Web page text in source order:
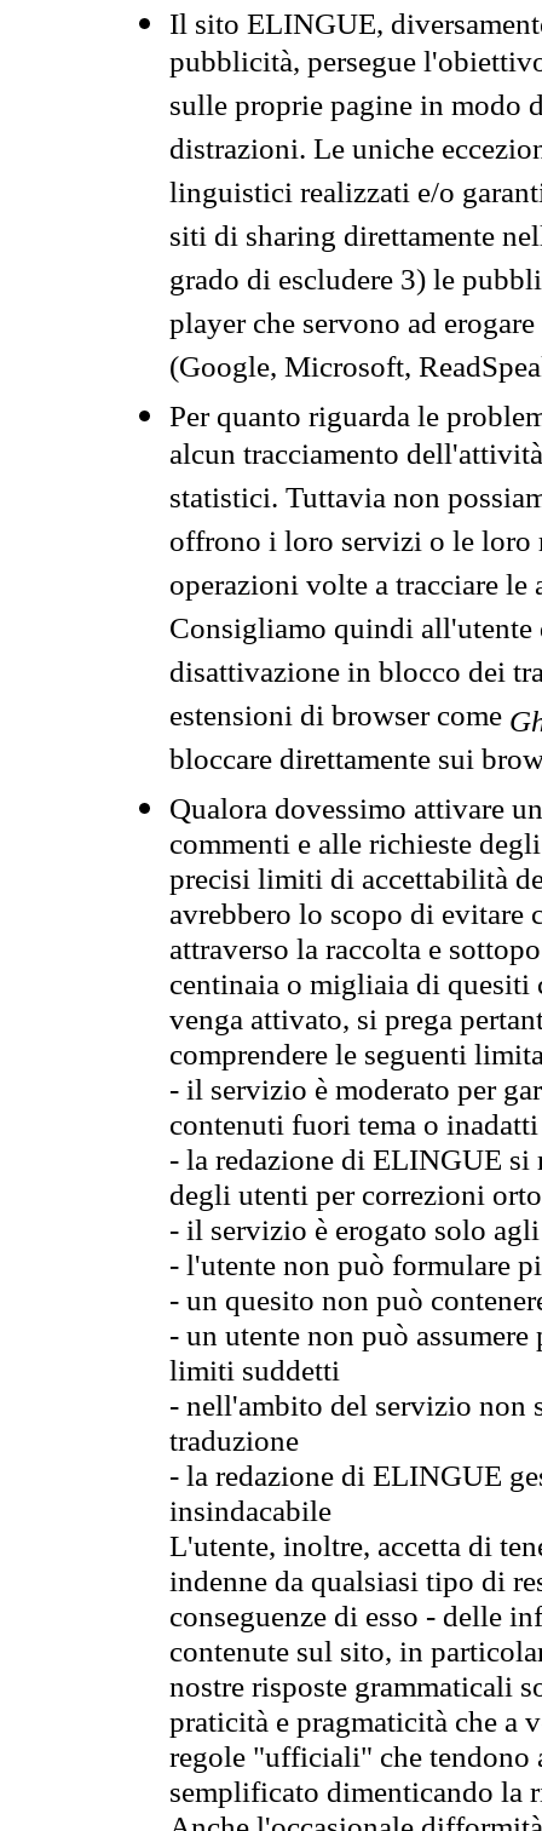
Il sito ELINGUE,
pubblicità, persegue
sulle proprie pagine in modo
distrazioni. Le uniche
linguistici realizzati e/o
siti di sharing direttamente
grado di escludere 3) le
player che servono ad
(Google, Microsoft,
Per quanto riguarda le
alcun tracciamento
statistici. Tuttavia non
offrono i loro servizi o le loro
operazioni volte a tracciare
Consigliamo quindi all'utente
disattivazione in blocco dei
estensioni di browser come
bloccare direttamente sui
Qualora dovessimo attivare
commenti e alle richieste
precisi limiti di accettabilità
avrebbero lo scopo di evitare
attraverso la raccolta e
centinaia o migliaia di quesiti
venga attivato, si prega
comprendere le seguenti
- il servizio è moderato per
contenuti fuori tema o
- la redazione di ELINGUE
degli utenti per correzioni
- il servizio è erogato solo
- l'utente non può formulare
- un quesito non può
- un utente non può
limiti suddetti
- nell'ambito del servizio non
traduzione
- la redazione di ELINGUE
insindacabile
L'utente, inoltre, accetta di
indenne da qualsiasi tipo di
conseguenze di esso - delle
contenute sul sito, in
nostre risposte grammaticali
praticità e pragmaticità che
regole "ufficiali" che tendono
semplificato dimenticando la